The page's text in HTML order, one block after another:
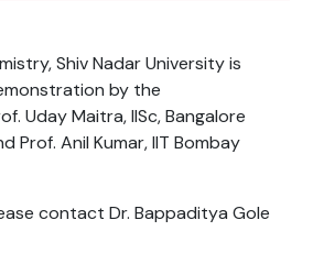
Shiv Nadar University is
by the
Uday Maitra, IISc, Bangalore
Prof. Anil Kumar, IIT Bombay
contact Dr. Bappaditya Gole